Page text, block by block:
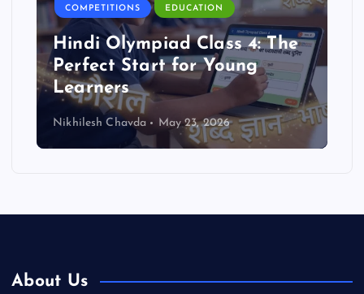
COMPETITIONS EDUCATION
Hindi Olympiad Class 4: The
Perfect Start for Young
Learners
Nikhilesh Chavda May 23, 2026
About Us